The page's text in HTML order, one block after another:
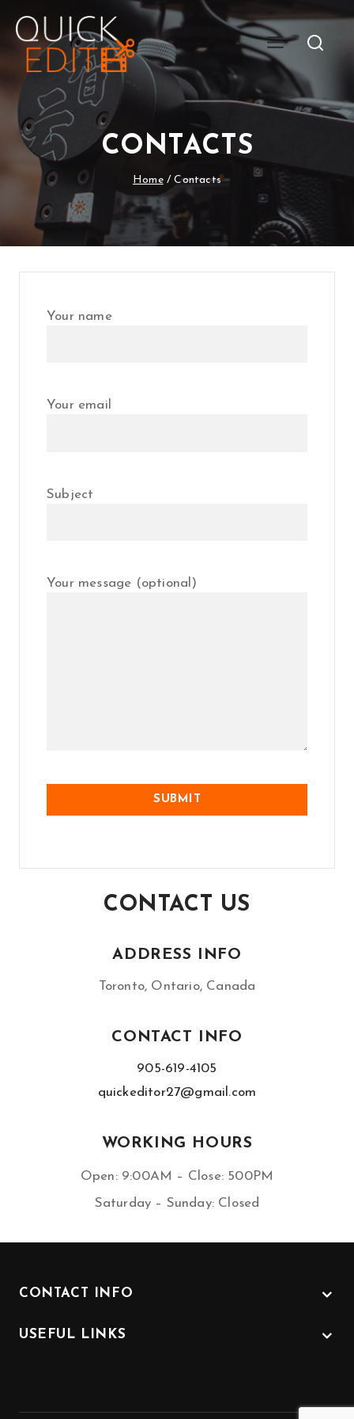
CONTACTS
Home / Contacts
Your name
Your email
Subject
Your message (optional)
CONTACT US
ADDRESS INFO
Toronto, Ontario, Canada
CONTACT INFO
905-619-4105
quickeditor27@gmail.com
WORKING HOURS
Open: 9:00AM – Close: 500PM
Saturday – Sunday: Closed
CONTACT INFO
USEFUL LINKS